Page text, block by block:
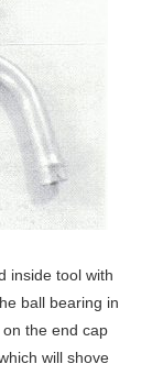
inside tool with
ball bearing in
the end cap
will shove